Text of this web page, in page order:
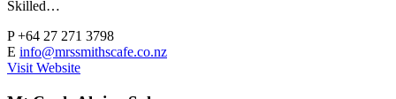
Skilled…
P+64 27 271 3798
E info@mrssmithscafe.co.nz
Visit Website